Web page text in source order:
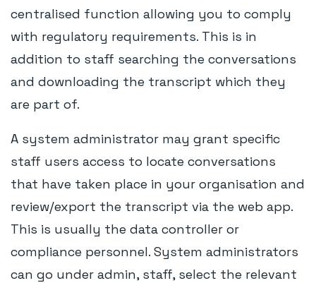
centralised function allowing you to comply
with regulatory requirements. This is in
addition to staff searching the conversations
and downloading the transcript which they
are part of.
A system administrator may grant specific
staff users access to locate conversations
that have taken place in your organisation and
review/export the transcript via the web app.
This is usually the data controller or
compliance personnel. System administrators
can go under admin, staff, select the relevant